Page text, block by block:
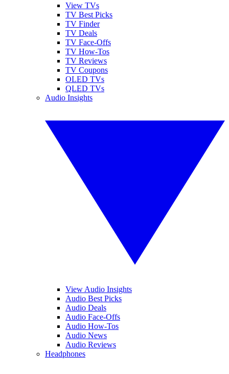
View TVs
TV Best Picks
TV Finder
TV Deals
TV Face-Offs
TV How-Tos
TV Reviews
TV Coupons
OLED TVs
QLED TVs
Audio Insights
View Audio Insights
Audio Best Picks
Audio Deals
Audio Face-Offs
Audio How-Tos
Audio News
Audio Reviews
Headphones